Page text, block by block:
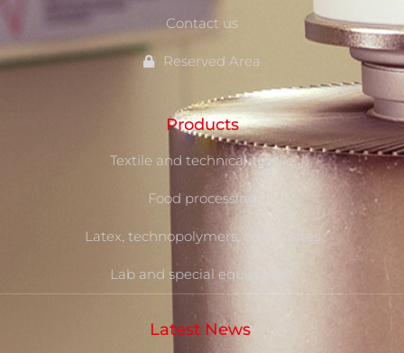
Contact us
Reserved Area
Products
Textile and technical-textile
Food processing
Latex, technopolymers, composites
Lab and special equipment
Latest News